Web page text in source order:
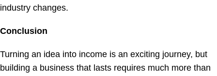
industry changes.
Conclusion
Turning an idea into income is an exciting journey, but
building a business that lasts requires much more than